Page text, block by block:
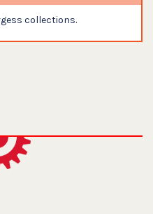
collections.